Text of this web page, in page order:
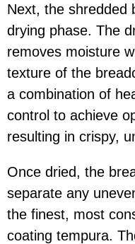
Next, the shredded
drying phase. The
removes moisture
texture of the
a combination of
control to achieve
resulting in crispy,
Once dried, the
separate any
the finest, most
coating tempura.